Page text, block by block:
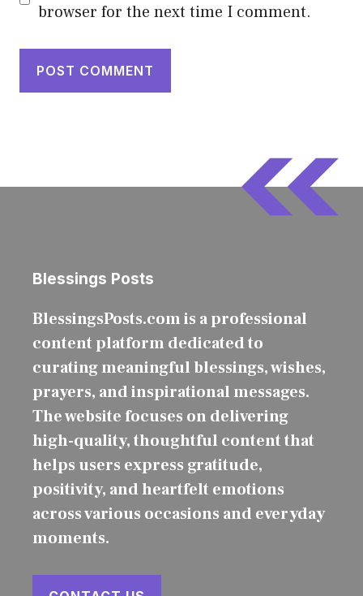
browser for the next time I comment.
Blessings Posts
BlessingsPosts.com is a professional
content platform dedicated to
curating meaningful blessings, wishes,
prayers, and inspirational messages.
The website focuses on delivering
high-quality, thoughtful content that
helps users express gratitude,
positivity, and heartfelt emotions
across various occasions and everyday
moments.